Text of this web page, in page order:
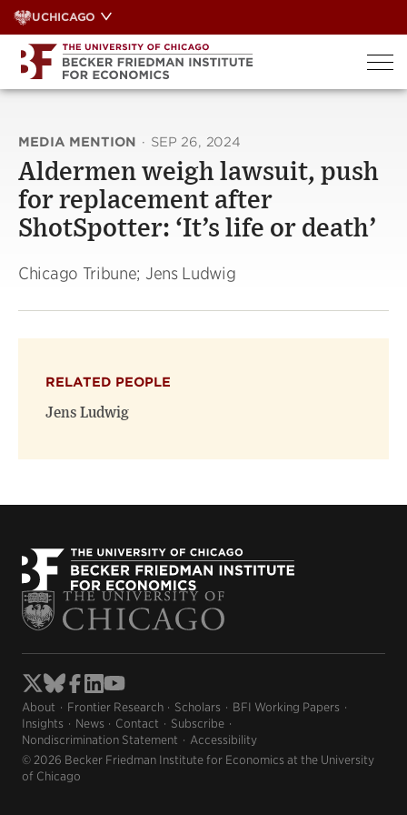
Skip
to
content
UCHICAGO
MEDIA MENTION · SEP 26, 2024
Aldermen weigh lawsuit, push
for replacement after
ShotSpotter: ‘It’s life or death’
Chicago Tribune; Jens Ludwig
RELATED PEOPLE
Jens Ludwig
About Frontier Research Scholars
BFI Working Papers
Insights
News Contact
Subscribe
Nondiscrimination Statement
Accessibility
© 2026 Becker Friedman Institute for Economics at the University
of Chicago